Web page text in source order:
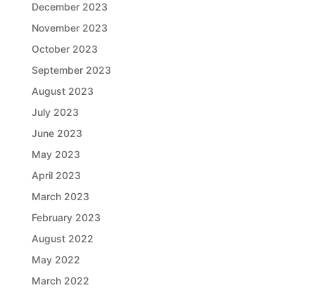
December 2023
November 2023
October 2023
September 2023
August 2023
July 2023
June 2023
May 2023
April 2023
March 2023
February 2023
August 2022
May 2022
March 2022